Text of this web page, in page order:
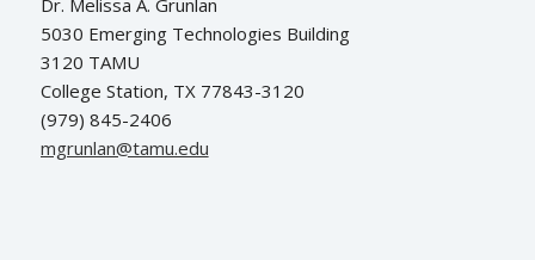
5030 Emerging Technologies Building
3120 TAMU
College Station, TX 77843-3120
(979) 845-2406
ude.umat@nalnurgm